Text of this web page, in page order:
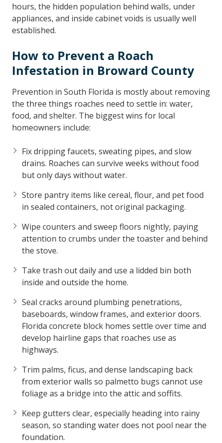
hours, the hidden population behind walls, under
appliances, and inside cabinet voids is usually well
established.
How to Prevent a Roach
Infestation in Broward County
Prevention in South Florida is mostly about removing
the three things roaches need to settle in: water,
food, and shelter. The biggest wins for local
homeowners include:
Fix dripping faucets, sweating pipes, and slow
drains. Roaches can survive weeks without food
but only days without water.
Store pantry items like cereal, flour, and pet food
in sealed containers, not original packaging.
Wipe counters and sweep floors nightly, paying
attention to crumbs under the toaster and behind
the stove.
Take trash out daily and use a lidded bin both
inside and outside the home.
Seal cracks around plumbing penetrations,
baseboards, window frames, and exterior doors.
Florida concrete block homes settle over time and
develop hairline gaps that roaches use as
highways.
Trim palms, ficus, and dense landscaping back
from exterior walls so palmetto bugs cannot use
foliage as a bridge into the attic and soffits.
Keep gutters clear, especially heading into rainy
season, so standing water does not pool near the
foundation.